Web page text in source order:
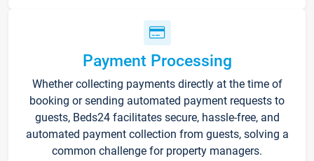
Payment Processing
Whether collecting payments directly at the time of
booking or sending automated payment requests to
guests, Beds24 facilitates secure, hassle-free, and
automated payment collection from guests, solving a
common challenge for property managers.